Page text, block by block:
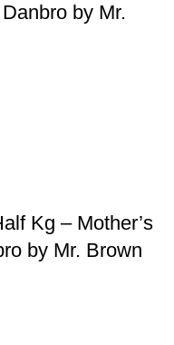
by Mr.
Kg – Mother’s
by Mr. Brown